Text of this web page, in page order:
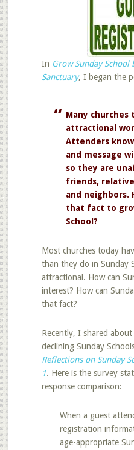
In Grow Sunday
Sanctuary, I began the
Many churches
attractional
Attenders
and message
so they are
friends,
and neighbors.
that fact to
School?
Most churches today
than they do in Sunday
attractional. How can
interest? How can
that fact?
Recently, I shared
declining Sunday
Reflections on Sunday
1. Here is the survey
response comparison:
When a guest
registration
age-appropriate